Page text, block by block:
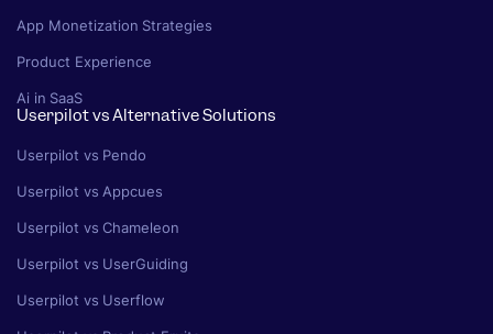
App Monetization Strategies
Product Experience
Ai in SaaS
Userpilot vs Alternative Solutions
Userpilot vs Pendo
Userpilot vs Appcues
Userpilot vs Chameleon
Userpilot vs UserGuiding
Userpilot vs Userflow